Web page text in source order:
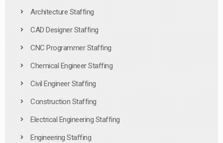
Architecture Staffing
CAD Designer Staffing
CNC Programmer Staffing
Chemical Engineer Staffing
Civil Engineer Staffing
Construction Staffing
Electrical Engineering Staffing
Engineering Staffing